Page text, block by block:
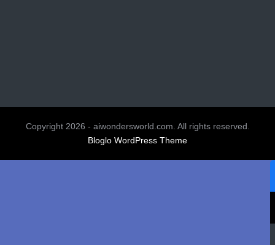
Copyright 2026 - aiwondersworld.com. All rights reserved.
Bloglo WordPress Theme